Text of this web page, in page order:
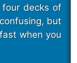
four decks of
but
when you